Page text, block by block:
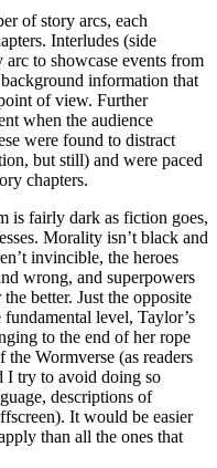
of story arcs, each
Interludes (side
arc to showcase events from
information that
of view. Further
when the audience
were found to distract
but still) and were paced
chapters.
is fairly dark as fiction goes,
Morality isn’t black and
invincible, the heroes
wrong, and superpowers
better. Just the opposite
level, Taylor’s
to the end of her rope
the Wormverse (as readers
I try to avoid doing so
descriptions of
It would be easier
than all the ones that